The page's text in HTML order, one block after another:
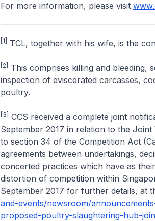
For more information, please visit
[1] TCL, together with his wife, is the
[2]
This comprises killing and bleeding,
inspection of eviscerated carcasses,
poultry.
[3]
CCS received a complete joint
September 2017 in relation to the
to section 34 of the Competition Act
agreements between undertakings,
concerted practices which have as
distortion of competition within
September 2017 for further details, at
and-events/newsroom/
proposed-poultry-slaughtering-hub-